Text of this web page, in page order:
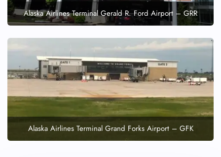
Alaska Airlines Terminal Gerald R. Ford Airport – GRR
Alaska Airlines Terminal Grand Forks Airport – GFK